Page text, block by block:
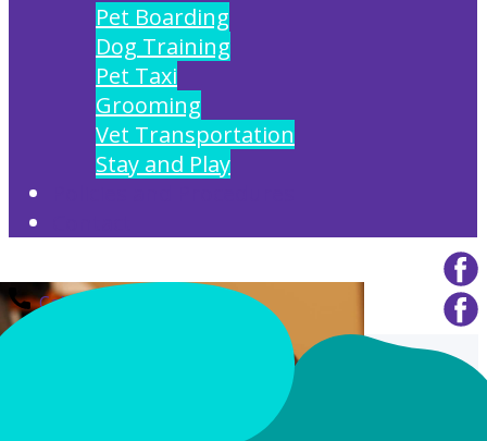
Pet Boarding
Dog Training
Pet Taxi
Grooming
Vet Transportation
Stay and Play
Call Us